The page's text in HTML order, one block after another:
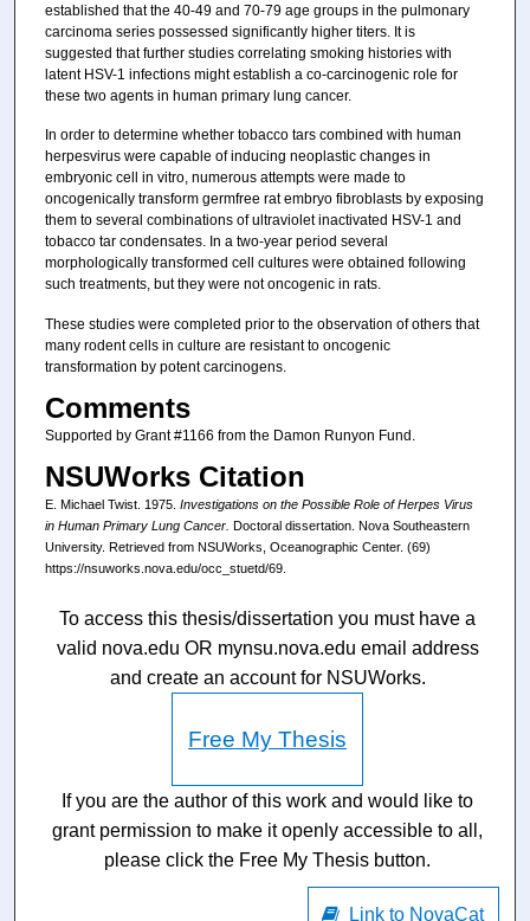
established that the 40-49 and 70-79 age groups in the pulmonary
carcinoma series possessed significantly higher titers. It is
suggested that further studies correlating smoking histories with
latent HSV-1 infections might establish a co-carcinogenic role for
these two agents in human primary lung cancer.
In order to determine whether tobacco tars combined with human
herpesvirus were capable of inducing neoplastic changes in
embryonic cell in vitro, numerous attempts were made to
oncogenically transform germfree rat embryo fibroblasts by exposing
them to several combinations of ultraviolet inactivated HSV-1 and
tobacco tar condensates. In a two-year period several
morphologically transformed cell cultures were obtained following
such treatments, but they were not oncogenic in rats.
These studies were completed prior to the observation of others that
many rodent cells in culture are resistant to oncogenic
transformation by potent carcinogens.
Comments
Supported by Grant #1166 from the Damon Runyon Fund.
NSUWorks Citation
E. Michael Twist. 1975. Investigations on the Possible Role of Herpes Virus
in Human Primary Lung Cancer. Doctoral dissertation. Nova Southeastern
University. Retrieved from NSUWorks, Oceanographic Center. (69)
https://nsuworks.nova.edu/occ_stuetd/69.
To access this thesis/dissertation you must have a
valid nova.edu OR mynsu.nova.edu email address
and create an account for NSUWorks.
Free My Thesis
If you are the author of this work and would like to
grant permission to make it openly accessible to all,
please click the Free My Thesis button.
Link to NovaCat